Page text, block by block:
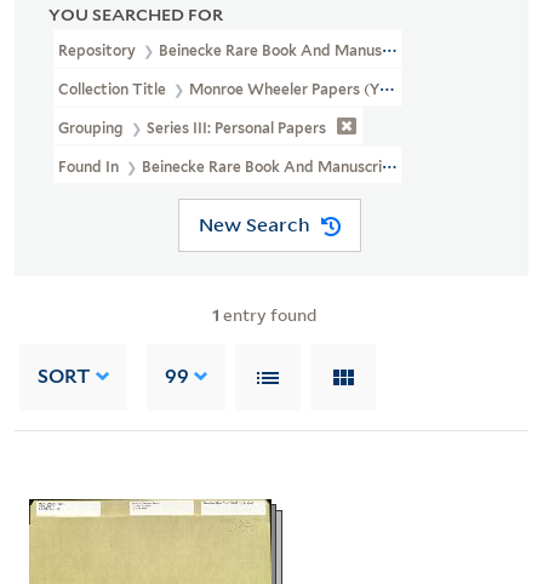
YOU SEARCHED FOR
Repository Beinecke Rare Book And Manuscript Library
Collection Title Monroe Wheeler Papers (YCAL MSS 136)
Grouping Series III: Personal Papers
Found In Beinecke Rare Book And Manuscript Library > Monroe
New Search
1 entry found
SORT 99